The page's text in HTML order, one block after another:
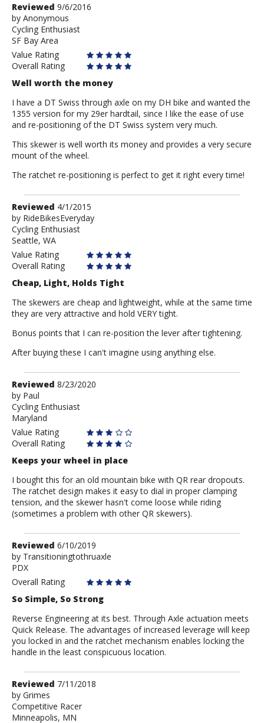
Review
by
Anonymous
Reviewed 9/6/2016
by Anonymous
Cycling Enthusiast
SF Bay Area
Value Rating
Overall Rating
Well worth the money
I have a DT Swiss through axle on my DH bike and wanted the
1355 version for my 29er hardtail, since I like the ease of use
and re-positioning of the DT Swiss system very much.
This skewer is well worth its money and provides a very secure
mount of the wheel.
The ratchet re-positioning is perfect to get it right every time!
Review
by
RideBikesEveryday
Reviewed 4/1/2015
by RideBikesEveryday
Cycling Enthusiast
Seattle, WA
Value Rating
Overall Rating
Cheap, Light, Holds Tight
The skewers are cheap and lightweight, while at the same time
they are very attractive and hold VERY tight.
Bonus points that I can re-position the lever after tightening.
After buying these I can't imagine using anything else.
Review
by
Paul
Reviewed 8/23/2020
by Paul
Cycling Enthusiast
Maryland
Value Rating
Overall Rating
Keeps your wheel in place
I bought this for an old mountain bike with QR rear dropouts.
The ratchet design makes it easy to dial in proper clamping
tension, and the skewer hasn't come loose while riding
(sometimes a problem with other QR skewers).
Review
by
Transitioningtothruaxle
Reviewed 6/10/2019
by Transitioningtothruaxle
PDX
Overall Rating
So Simple, So Strong
Reverse Engineering at its best. Through Axle actuation meets
Quick Release. The advantages of increased leverage will keep
you locked in and the ratchet mechanism enables locking the
handle in the least conspicuous location.
Review
by
Grimes
Reviewed 7/11/2018
by Grimes
Competitive Racer
Minneapolis, MN